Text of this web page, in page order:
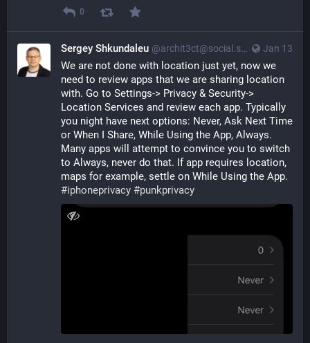
0
Jan 13
Sergey Shkundaleu @archit3ct@social.ssbx.dev
We are not done with location just yet, now we
need to review apps that we are sharing location
with. Go to Settings-> Privacy & Security->
Location Services and review each app. Typically
you night have next options: Never, Ask Next Time
or When I Share, While Using the App, Always.
Many apps will attempt to convince you to switch
to Always, never do that. If app requires location,
#iphoneprivacy #punkprivacy